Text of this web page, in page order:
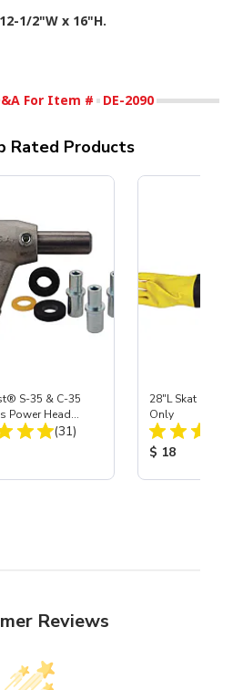
1/2"W x 16"H.
For Item # DE-2090
Rated Products
S-35 & C-35
Power Head
with CarbideTotal Reviews:
(31)
28"L Skat
Only
Product
$ 18
Reviews